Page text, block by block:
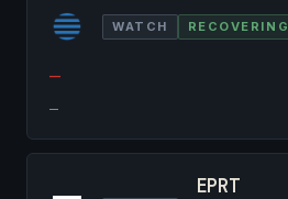
WATCH RECOVERING
—
—
EPRT